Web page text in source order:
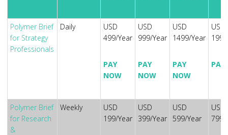
Polymer Brief
for Strategy
Professionals
Daily
USD
499/Year
PAY
NOW
USD
999/Year
PAY
NOW
USD
1499/Year
PAY
NOW
USD
PAY
Polymer Brief
for Research
&
Weekly
USD
199/Year
USD
399/Year
USD
599/Year
USD
799/